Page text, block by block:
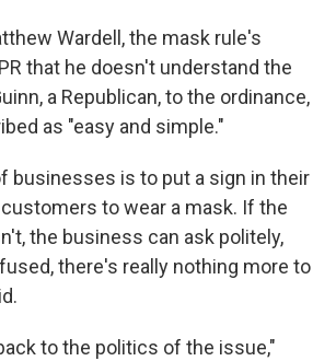
Wardell, the mask rule's
that he doesn't understand the
a Republican, to the ordinance,
as "easy and simple."
businesses is to put a sign in their
to wear a mask. If the
the business can ask politely,
there's really nothing more to
to the politics of the issue,"